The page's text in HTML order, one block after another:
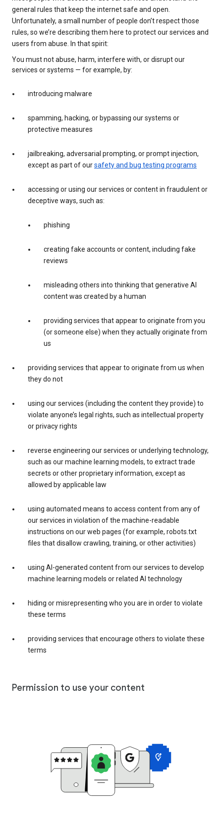
general rules that keep the internet safe and open.
Unfortunately, a small number of people don’t respect those
rules, so we’re describing them here to protect our services and
users from abuse. In that spirit:
You must not abuse, harm, interfere with, or disrupt our
services or systems — for example, by:
introducing malware
spamming, hacking, or bypassing our systems or
protective measures
jailbreaking, adversarial prompting, or prompt injection,
except as part of oursafety and bug testing programs
accessing or using our services or content in fraudulent or
deceptive ways, such as:
phishing
creating fake accounts or content, including fake
reviews
misleading others into thinking that generative AI
content was created by a human
providing services that appear to originate from you
(or someone else) when they actually originate from
us
providing services that appear to originate from us when
they do not
using our services (including the content they provide) to
violate anyone’s legal rights, such as intellectual property
or privacy rights
reverse engineering our services or underlying technology,
such as our machine learning models, to extract trade
secrets or other proprietary information, except as
allowed by applicable law
using automated means to access content from any of
our services in violation of the machine-readable
instructions on our web pages (for example, robots.txt
files that disallow crawling, training, or other activities)
using AI-generated content from our services to develop
machine learning models or related AI technology
hiding or misrepresenting who you are in order to violate
these terms
providing services that encourage others to violate these
terms
Permission to use your content